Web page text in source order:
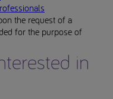
the request of a
for the purpose of
in